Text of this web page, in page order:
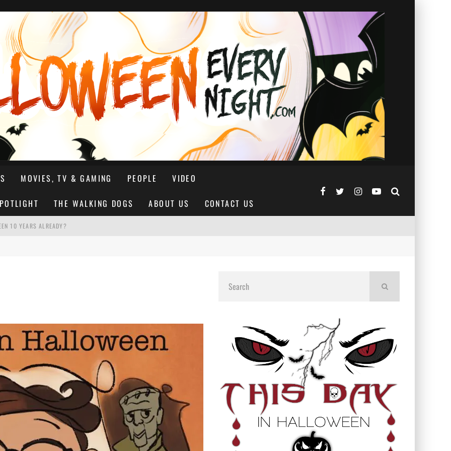
MOVIES, TV & GAMING PEOPLE VIDEO
THE WALKING DOGS ABOUT US CONTACT US
10 YEARS ALREADY?